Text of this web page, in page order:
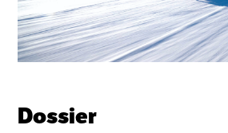
Dossier